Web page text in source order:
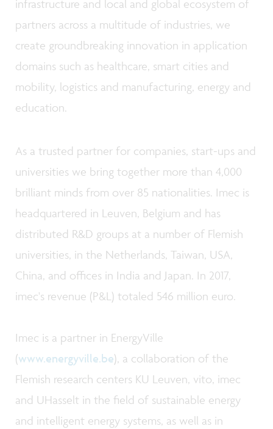
infrastructure and local and global ecosystem of
partners across a multitude of industries, we
create groundbreaking innovation in application
domains such as healthcare, smart cities and
mobility, logistics and manufacturing, energy and
education.
As a trusted partner for companies, start-ups and
universities we bring together more than 4,000
brilliant minds from over 85 nationalities. Imec is
headquartered in Leuven, Belgium and has
distributed R&D groups at a number of Flemish
universities, in the Netherlands, Taiwan, USA,
China, and offices in India and Japan. In 2017,
imec's revenue (P&L) totaled 546 million euro.
Imec is a partner in EnergyVille
(www.energyville.be), a collaboration of the
Flemish research centers KU Leuven, vito, imec
and UHasselt in the field of sustainable energy
and intelligent energy systems, as well as in